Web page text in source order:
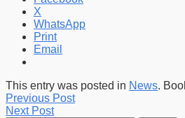
X
WhatsApp
Print
Email
This entry was posted in News.
Previous Post
Next Post